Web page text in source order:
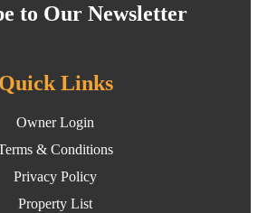
to Our Newsletter
Quick Links
Owner Login
& Conditions
Privacy Policy
Property List